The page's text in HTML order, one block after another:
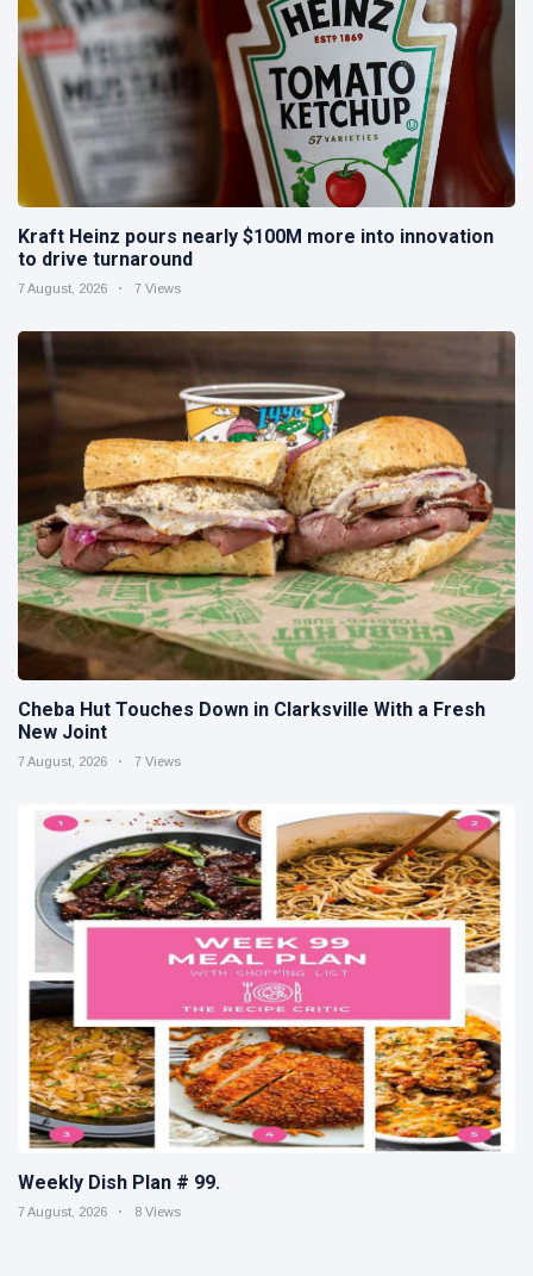
Kraft Heinz pours nearly $100M more into innovation
to drive turnaround
7 August, 2026 7 Views
Cheba Hut Touches Down in Clarksville With a Fresh
New Joint
7 August, 2026 7 Views
Weekly Dish Plan # 99.
7 August, 2026 8 Views